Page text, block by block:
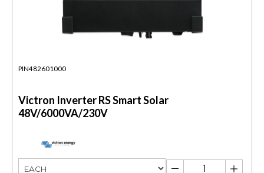
PIN482601000
Victron Inverter RS Smart Solar
48V/6000VA/230V